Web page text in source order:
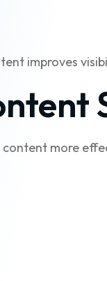
improves
more